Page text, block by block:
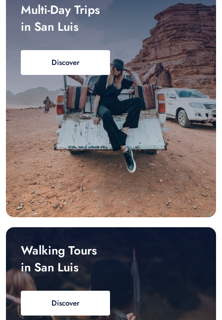
Multi-Day Trips
in San Luis
Discover
Walking Tours
in San Luis
Discover